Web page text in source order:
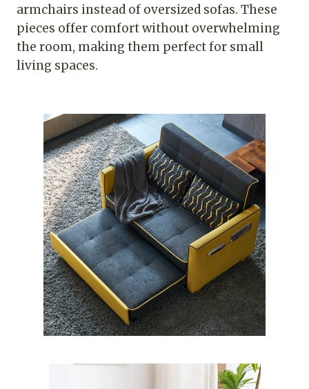
armchairs instead of oversized sofas. These
pieces offer comfort without overwhelming
the room, making them perfect for small
living spaces.